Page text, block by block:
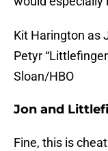
Kit Harington as
Petyr
Sloan/HBO
Jon and
Fine, this is